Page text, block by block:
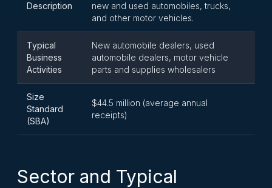
Description
new and used automobiles, trucks,
and other motor vehicles.
Typical
Business
Activities
New automobile dealers, used
automobile dealers, motor vehicle
parts and supplies wholesalers
Size
Standard
(SBA)
$44.5 million (average annual
receipts)
Sector and Typical